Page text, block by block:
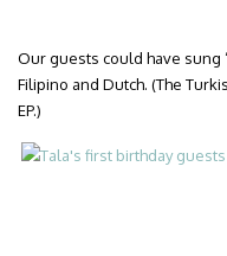
Our guests could have sung
Filipino and Dutch. (The
EP.)